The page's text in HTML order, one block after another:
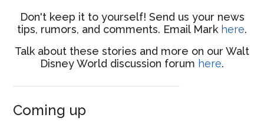
Don't keep it to yourself! Send us your news
tips, rumors, and comments. Email Mark here.
Talk about these stories and more on our Walt
Disney World discussion forum here.
Coming up